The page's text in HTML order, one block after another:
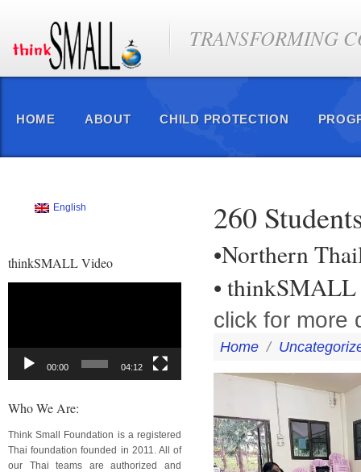
TRANSFORMING
HOME ABOUT CHILD PROTECTION
English
thinkSMALL Video
00:00 04:12
Who We Are:
Think Small Foundation is a registered
Thai foundation founded in 2011. All of
our Thai teams are authorized and
260
•Northern
•
click for more
Home /